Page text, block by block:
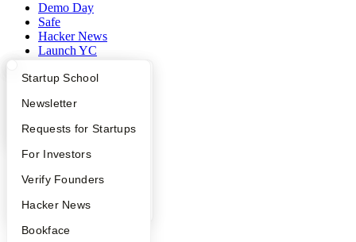
What Happens at YC?
Apply
YC Interview Guide
FAQ
People
YC Blog
Startup Directory
Founder Directory
Launch YC
Startup School
Newsletter
Requests for Startups
For Investors
Verify Founders
Hacker News
Bookface
Demo Day
Safe
Hacker News
Launch YC
Company
YC Blog
Press
Careers
Privacy Policy
Notice at Collection
Security